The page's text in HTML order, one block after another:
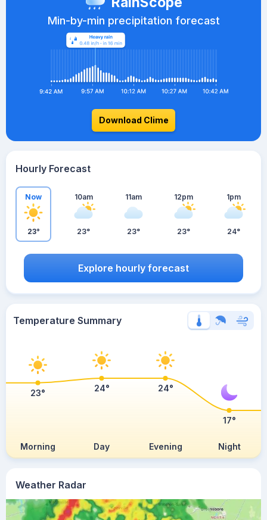
Weather Radar
Min-by-min precipitation forecast
Download Clime
Hourly Forecast
Now
23°
10am
23°
11am
23°
12pm
23°
1pm
24°
Explore hourly forecast
Temperature Summary
Morning Day Evening Night
23° 24° 24°
17°